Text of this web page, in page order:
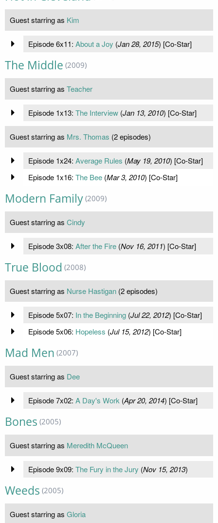
Guest starring as Kim
Episode 6x11: About a Joy (Jan 28, 2015) [Co-Star]
The Middle (2009)
Guest starring as Teacher
Episode 1x13: The Interview(Jan 13, 2010) [Co-Star]
Guest starring as Mrs. Thomas (2 episodes)
Episode 1x24: Average Rules (May 19, 2010) [Co-Star]
Episode 1x16: The Bee(Mar 3, 2010) [Co-Star]
Modern Family (2009)
Guest starring as Cindy
Episode 3x08: After the Fire(Nov 16, 2011) [Co-Star]
True Blood (2008)
Guest starring as Nurse Hastigan (2 episodes)
Episode 5x07: In the Beginning(Jul 22, 2012) [Co-Star]
Episode 5x06: Hopeless (Jul 15, 2012) [Co-Star]
Mad Men (2007)
Guest starring as Dee
Episode 7x02: A Day's Work (Apr 20, 2014) [Co-Star]
Bones (2005)
Guest starring as Meredith McQueen
Episode 9x09: The Fury in the Jury (Nov 15, 2013)
Weeds (2005)
Guest starring as Gloria